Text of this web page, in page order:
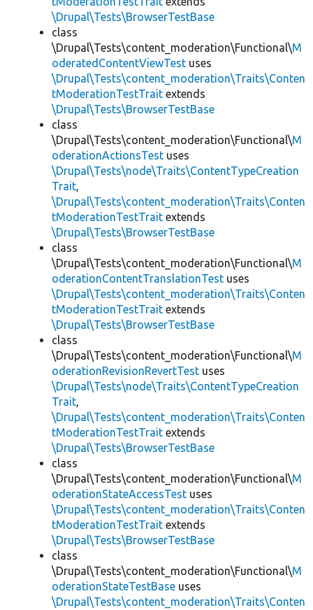
\Drupal\Tests\BrowserTestBase
class
\Drupal\Tests\content_moderation\Functional\M
oderatedContentViewTest uses
\Drupal\Tests\content_moderation\Traits\Conten
tModerationTestTrait extends
\Drupal\Tests\BrowserTestBase
class
\Drupal\Tests\content_moderation\Functional\M
oderationActionsTest uses
\Drupal\Tests\node\Traits\ContentTypeCreation
Trait,
\Drupal\Tests\content_moderation\Traits\Conten
tModerationTestTrait extends
\Drupal\Tests\BrowserTestBase
class
\Drupal\Tests\content_moderation\Functional\M
oderationContentTranslationTest uses
\Drupal\Tests\content_moderation\Traits\Conten
tModerationTestTrait extends
\Drupal\Tests\BrowserTestBase
class
\Drupal\Tests\content_moderation\Functional\M
oderationRevisionRevertTest uses
\Drupal\Tests\node\Traits\ContentTypeCreation
Trait,
\Drupal\Tests\content_moderation\Traits\Conten
tModerationTestTrait extends
\Drupal\Tests\BrowserTestBase
class
\Drupal\Tests\content_moderation\Functional\M
oderationStateAccessTest uses
\Drupal\Tests\content_moderation\Traits\Conten
tModerationTestTrait extends
\Drupal\Tests\BrowserTestBase
class
\Drupal\Tests\content_moderation\Functional\M
oderationStateTestBase uses
\Drupal\Tests\content_moderation\Traits\Conten